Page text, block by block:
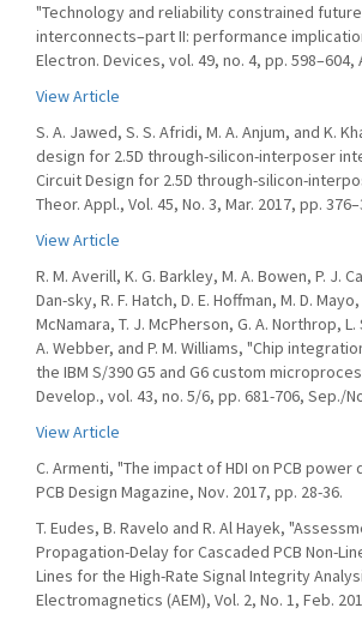
"Technology and reliability constrained
interconnects–part II: performance
Electron. Devices, vol. 49, no. 4, pp. 598–604,
View Article
S. A. Jawed, S. S. Afridi, M. A. Anjum, and K.
design for 2.5D through-silicon-interposer
Circuit Design for 2.5D through-silicon-
Theor. Appl., Vol. 45, No. 3, Mar. 2017, pp.
View Article
R. M. Averill, K. G. Barkley, M. A. Bowen, P. J.
Dan-sky, R. F. Hatch, D. E. Hoffman, M. D.
McNamara, T. J. McPherson, G. A. Northrop, L.
A. Webber, and P. M. Williams, "Chip
the IBM S/390 G5 and G6 custom
Develop., vol. 43, no. 5/6, pp. 681-706, Sep./
View Article
C. Armenti, "The impact of HDI on PCB power
PCB Design Magazine, Nov. 2017, pp. 28-36.
T. Eudes, B. Ravelo and R. Al Hayek,
Propagation-Delay for Cascaded PCB Non-
Lines for the High-Rate Signal Integrity
Electromagnetics (AEM), Vol. 2, No. 1, Feb.